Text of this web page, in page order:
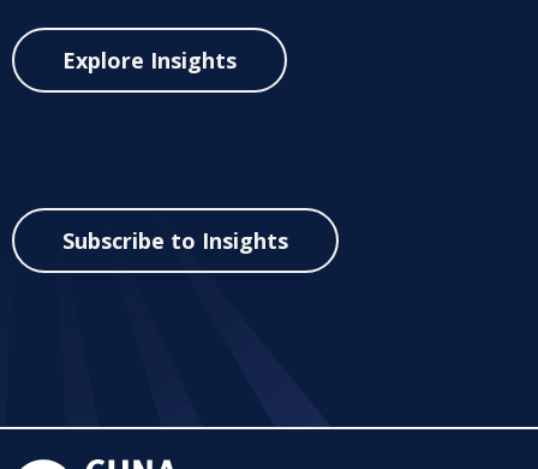
Explore Insights
Subscribe to Insights